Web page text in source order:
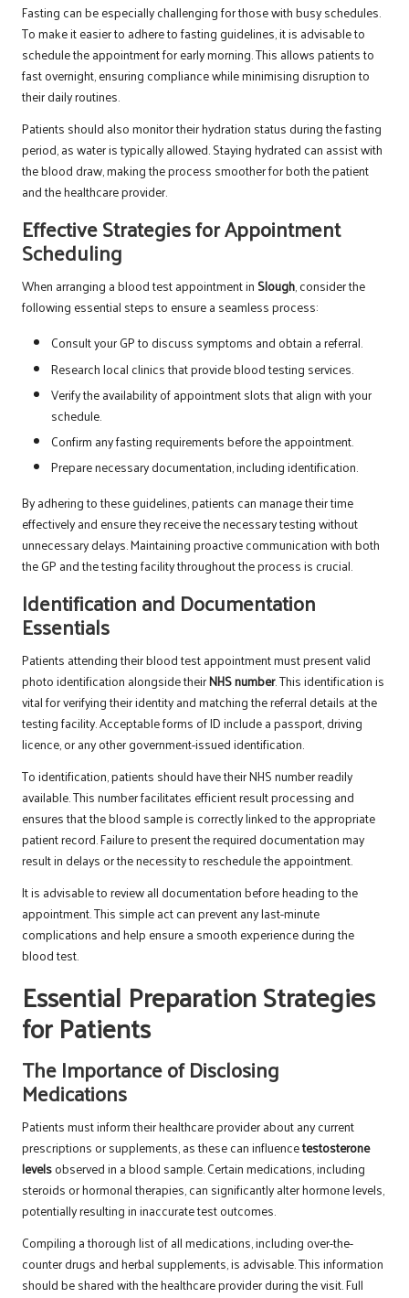
Fasting can be especially challenging for those with busy schedules.
To make it easier to adhere to fasting guidelines, it is advisable to
schedule the appointment for early morning. This allows patients to
fast overnight, ensuring compliance while minimising disruption to
their daily routines.
Patients should also monitor their hydration status during the fasting
period, as water is typically allowed. Staying hydrated can assist with
the blood draw, making the process smoother for both the patient
and the healthcare provider.
Effective Strategies for Appointment
Scheduling
When arranging a blood test appointment in Slough, consider the
following essential steps to ensure a seamless process:
Consult your GP to discuss symptoms and obtain a referral.
Research local clinics that provide blood testing services.
Verify the availability of appointment slots that align with your
schedule.
Confirm any fasting requirements before the appointment.
Prepare necessary documentation, including identification.
By adhering to these guidelines, patients can manage their time
effectively and ensure they receive the necessary testing without
unnecessary delays. Maintaining proactive communication with both
the GP and the testing facility throughout the process is crucial.
Identification and Documentation
Essentials
Patients attending their blood test appointment must present valid
photo identification alongside theirNHS number. This identification is
vital for verifying their identity and matching the referral details at the
testing facility. Acceptable forms of ID include a passport, driving
licence, or any other government-issued identification.
To identification, patients should have their NHS number readily
available. This number facilitates efficient result processing and
ensures that the blood sample is correctly linked to the appropriate
patient record. Failure to present the required documentation may
result in delays or the necessity to reschedule the appointment.
It is advisable to review all documentation before heading to the
appointment. This simple act can prevent any last-minute
complications and help ensure a smooth experience during the
blood test.
Essential Preparation Strategies
for Patients
The Importance of Disclosing
Medications
Patients must inform their healthcare provider about any current
prescriptions or supplements, as these can influencetestosterone
levelsobserved in a blood sample. Certain medications, including
steroids or hormonal therapies, can significantly alter hormone levels,
potentially resulting in inaccurate test outcomes.
Compiling a thorough list of all medications, including over-the-
counter drugs and herbal supplements, is advisable. This information
should be shared with the healthcare provider during the visit. Full